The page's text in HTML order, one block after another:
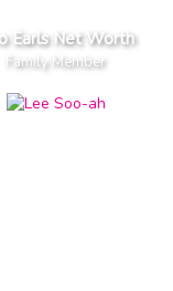
Earls Net Worth
Family Member